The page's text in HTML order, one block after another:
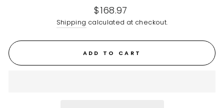
Regular
price
$168.97
Shipping calculated at checkout.
ADD TO CART